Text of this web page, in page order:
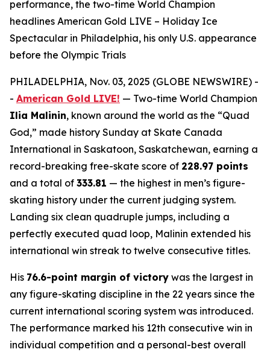
performance, the two-time World Champion
headlines American Gold LIVE – Holiday Ice
Spectacular in Philadelphia, his only U.S. appearance
before the Olympic Trials
PHILADELPHIA, Nov. 03, 2025 (GLOBE NEWSWIRE) -
- American Gold LIVE! — Two-time World Champion
Ilia Malinin, known around the world as the “Quad
God,” made history Sunday at Skate Canada
International in Saskatoon, Saskatchewan, earning a
record-breaking free-skate score of 228.97 points
and a total of 333.81 — the highest in men’s figure-
skating history under the current judging system.
Landing six clean quadruple jumps, including a
perfectly executed quad loop, Malinin extended his
international win streak to twelve consecutive titles.
His 76.6-point margin of victory was the largest in
any figure-skating discipline in the 22 years since the
current international scoring system was introduced.
The performance marked his 12th consecutive win in
individual competition and a personal-best overall